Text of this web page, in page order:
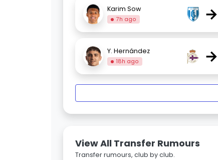
Karim Sow
7h ago →
Y. Hernández
18h ago →
View All Transfer Rumours
Transfer rumours, club by club.